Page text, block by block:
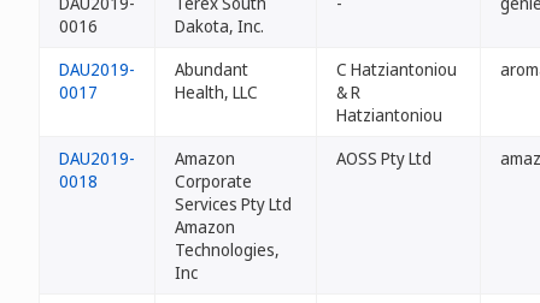
0016
Dakota, Inc.
DAU2019-
0017
Abundant
Health, LLC
C Hatziantoniou
& R
Hatziantoniou
DAU2019-
0018
Amazon
Corporate
Services Pty Ltd
Amazon
Technologies,
Inc
AOSS Pty Ltd